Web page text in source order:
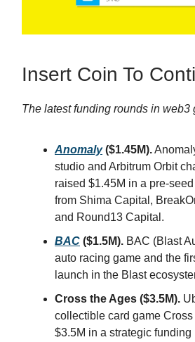
Insert Coin To
The latest funding rounds in web3
Anomaly($1.45M).
studio and Arbitrum Orbit
raised $1.45M in a pre-
from Shima Capital,
and Round13 Capital.
BAC ($1.5M). BAC (Blast
auto racing game and the
launch in the Blast
Cross the Ages ($3.5M).
collectible card game Cross
$3.5M in a strategic funding